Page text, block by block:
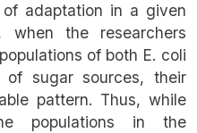
adaptation in a given
when the researchers
of both E. coli
sugar sources, their
pattern. Thus, while
populations in the